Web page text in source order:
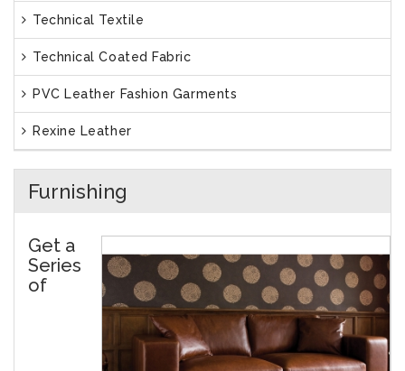
Technical Textile
Technical Coated Fabric
PVC Leather Fashion Garments
Rexine Leather
Furnishing
Get a
Series
of